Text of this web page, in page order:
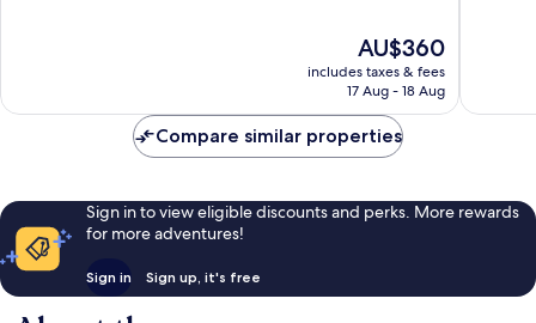
The
price
is
AU$360
includes taxes & fees
17 Aug - 18 Aug
Compare similar properties
Sign in to view eligible discounts and perks. More rewards
for more adventures!
Sign in Sign up, it's free